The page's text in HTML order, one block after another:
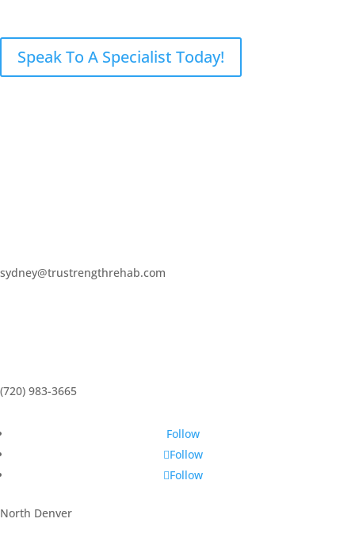
sydney@trustrengthrehab.com
(720) 983-3665
Follow
Follow
Follow
North Denver